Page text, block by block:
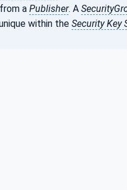
a Publisher. A
within the Security Key